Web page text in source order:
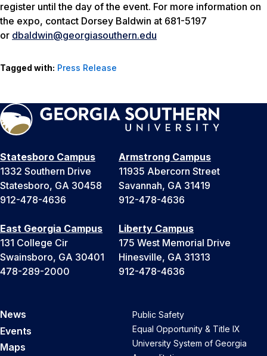
register until the day of the event. For more information on
the expo, contact Dorsey Baldwin at 681-5197
or dbaldwin@georgiasouthern.edu
Tagged with: Press Release
Statesboro Campus
1332 Southern Drive
Statesboro, GA 30458
912-478-4636
Armstrong Campus
11935 Abercorn Street
Savannah, GA 31419
912-478-4636
East Georgia Campus
131 College Cir
Swainsboro, GA 30401
478-289-2000
Liberty Campus
175 West Memorial Drive
Hinesville, GA 31313
912-478-4636
News
Events
Maps
Public Safety
Equal Opportunity & Title IX
University System of Georgia